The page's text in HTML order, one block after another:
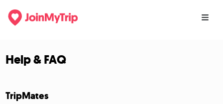
Help & FAQ
TripMates